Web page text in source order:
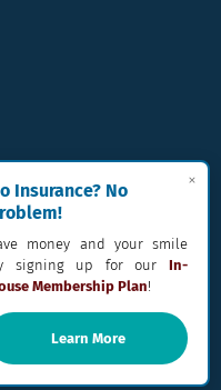
×
Insurance? No
money and your smile
signing up for our In-
Membership Plan!
Learn More
and Dr. Kara McCray
exceptional cosmetic
crowns, dental implants,
They serve patients in
including the
Charlotte Hall,
Lusby, and Prince